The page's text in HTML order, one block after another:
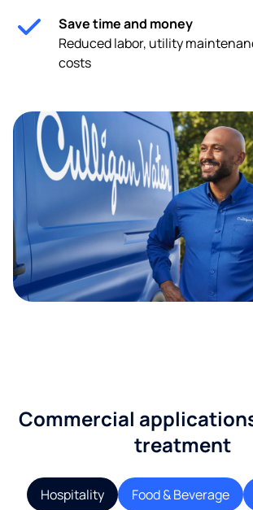
Save time and money
Reduced labor, utility
costs
Commercial
treatment
Hospitality Food & Beverage